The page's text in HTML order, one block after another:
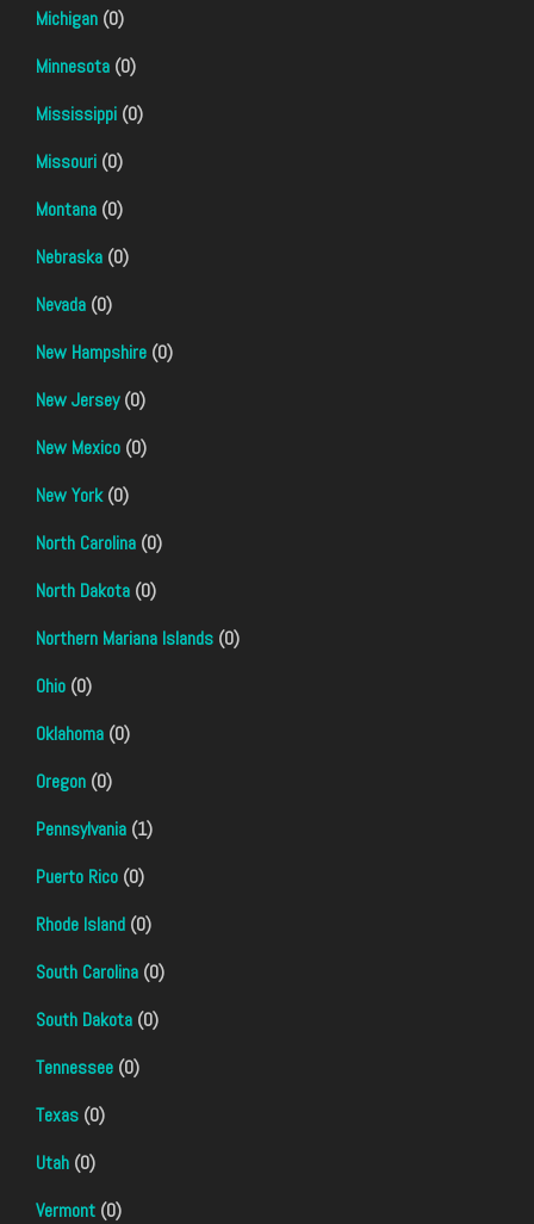
Michigan (0)
Minnesota (0)
Mississippi (0)
Missouri (0)
Montana (0)
Nebraska (0)
Nevada (0)
New Hampshire (0)
New Jersey(0)
New Mexico (0)
New York(0)
North Carolina (0)
North Dakota (0)
Northern Mariana Islands (0)
Ohio (0)
Oklahoma (0)
Oregon (0)
Pennsylvania (1)
Puerto Rico (0)
Rhode Island (0)
South Carolina (0)
South Dakota (0)
Tennessee (0)
Texas (0)
Utah (0)
Vermont (0)